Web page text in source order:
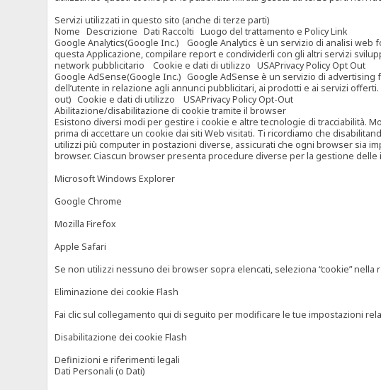
Servizi utilizzati in questo sito (anche di terze parti)
Nome Descrizione Dati Raccolti Luogo del trattamento e Policy Link
Google Analytics(Google Inc.) Google Analytics è un servizio di analisi web
questa Applicazione, compilare report e condividerli con gli altri servizi
network pubblicitario Cookie e dati di utilizzo USAPrivacy Policy Opt Out
Google AdSense(Google Inc.) Google AdSense è un servizio di advertising
dell’utente in relazione agli annunci pubblicitari, ai prodotti e ai servizi
out) Cookie e dati di utilizzo USAPrivacy Policy Opt-Out
Abilitazione/disabilitazione di cookie tramite il browser
Esistono diversi modi per gestire i cookie e altre tecnologie di tracciabilità.
prima di accettare un cookie dai siti Web visitati. Ti ricordiamo che
utilizzi più computer in postazioni diverse, assicurati che ogni browser sia
browser. Ciascun browser presenta procedure diverse per la gestione
Microsoft Windows Explorer
Google Chrome
Mozilla Firefox
Apple Safari
Se non utilizzi nessuno dei browser sopra elencati, seleziona “cookie”
Eliminazione dei cookie Flash
Fai clic sul collegamento qui di seguito per modificare le tue impostazioni
Disabilitazione dei cookie Flash
Definizioni e riferimenti legali
Dati Personali (o Dati)